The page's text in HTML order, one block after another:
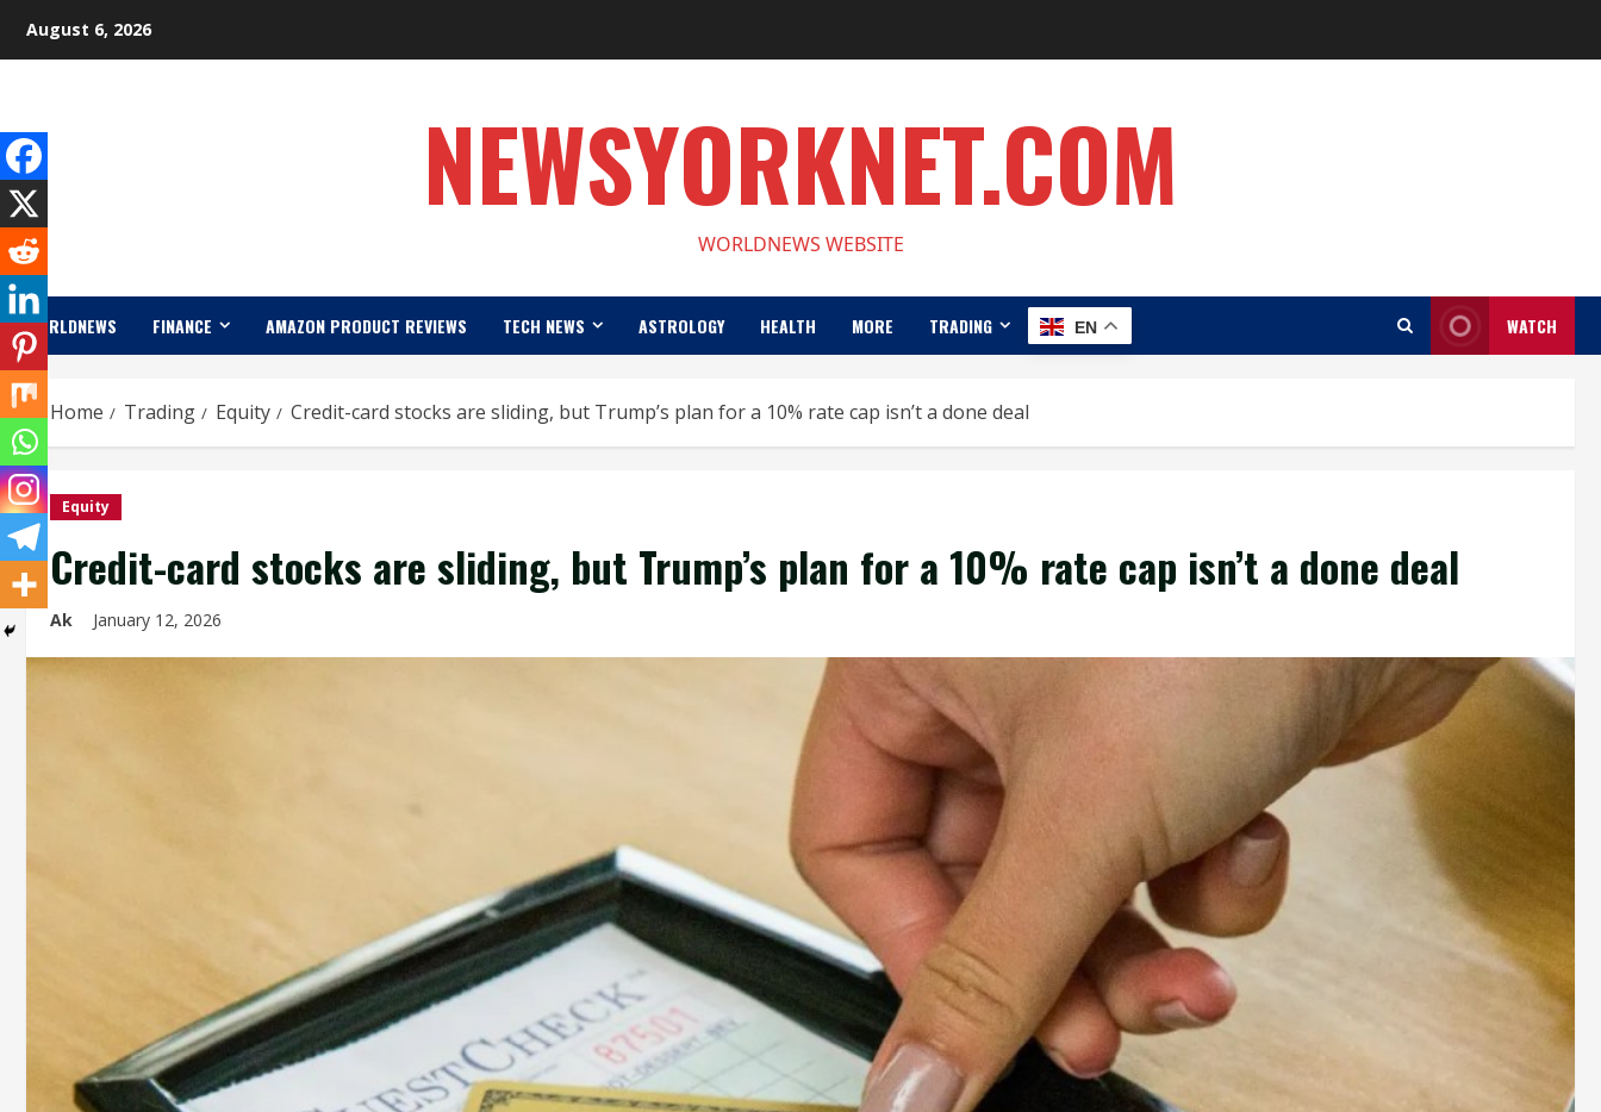
August 6, 2026
NEWSYORKNET.COM
WORLDNEWS WEBSITE
WORLDNEWS FINANCE AMAZON PRODUCT REVIEWS TECH NEWS ASTROLOGY HEALTH MORE TRADING EN WATCH
Home Trading Equity Credit-card stocks are sliding, but Trump’s plan for a 10% rate cap isn’t a done deal
Equity
Credit-card stocks are sliding, but Trump’s plan for a 10% rate cap isn’t a done deal
Ak January 12, 2026